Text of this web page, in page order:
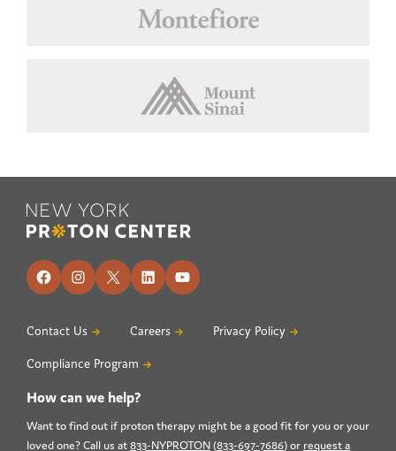
Footer
Facebook
Instagram
X LinkedInYouTube
Contact Us Careers Privacy Policy
Compliance Program
How can we help?
Want to find out if proton therapy might be a good fit for you or your
loved one? Call us at833-NYPROTON(833-697-7686) or request a